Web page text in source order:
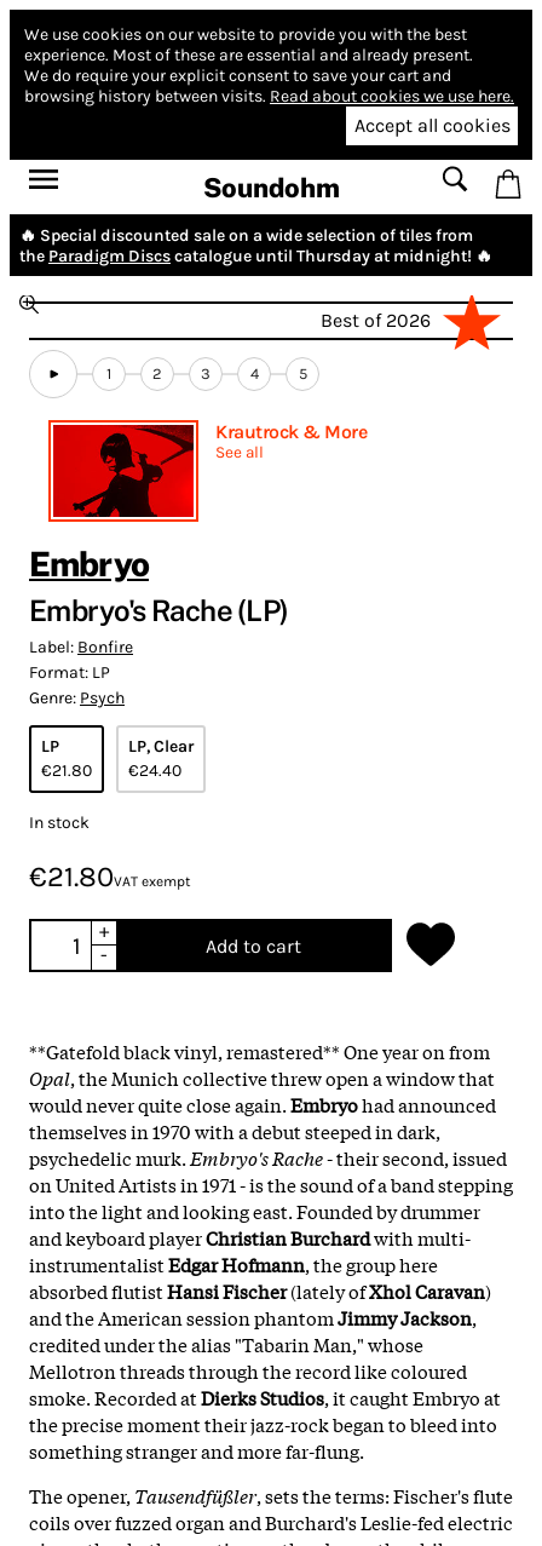
We use cookies on our website to provide you with the best
experience. Most of these are essential and already present.
We do require your explicit consent to save your cart and
browsing history between visits. Read about cookies we use here.
Accept all cookies
Soundohm
🔥 Special discounted sale on a wide selection of tiles from
the Paradigm Discscatalogue until Thursday at midnight! 🔥
Best of 2026
1 2 3 4 5
Krautrock & More
See all
Embryo
Embryo's Rache (LP)
Label: Bonfire
Format: LP
Genre: Psych
LP
€21.80
LP, Clear
€24.40
In stock
€21.80VAT exempt
+
-
Add to cart
**Gatefold black vinyl, remastered** One year on from
Opal, the Munich collective threw open a window that
would never quite close again.Embryohad announced
themselves in 1970 with a debut steeped in dark,
psychedelic murk. Embryo's Rache- their second, issued
on United Artists in 1971 - is the sound of a band stepping
into the light and looking east. Founded by drummer
and keyboard playerChristian Burchardwith multi-
instrumentalistEdgar Hofmann, the group here
absorbed flutistHansi Fischer(lately ofXhol Caravan)
and the American session phantomJimmy Jackson,
credited under the alias "Tabarin Man," whose
Mellotron threads through the record like coloured
smoke. Recorded atDierks Studios, it caught Embryo at
the precise moment their jazz-rock began to bleed into
something stranger and more far-flung.
The opener, Tausendfüßler, sets the terms: Fischer's flute
coils over fuzzed organ and Burchard's Leslie-fed electric